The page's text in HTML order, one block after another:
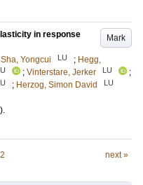
Mark
in response
Sha, Yongcui LU ; Hegg,
; Vinterstare, Jerker LU
;
; Herzog, Simon David LU
.
2 next »